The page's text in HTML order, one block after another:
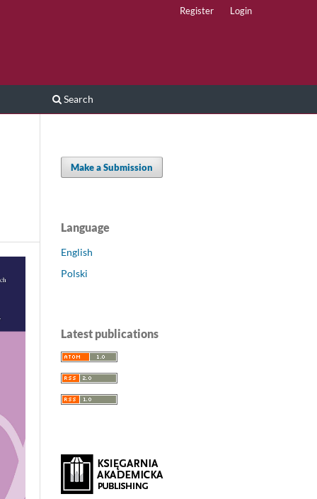
Search
Register Login
Make a Submission
Language
English
Polski
Latest publications